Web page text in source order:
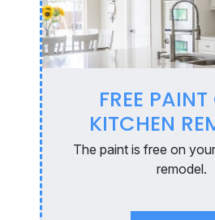
FREE
KITCHEN
The paint is free on
remodel.